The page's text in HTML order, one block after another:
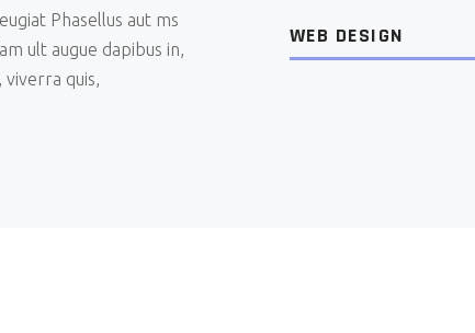
Phasellus aut ms
ult augue dapibus in,
viverra quis,
WEB DESIGN